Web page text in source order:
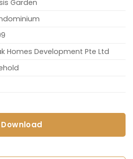
Garden
Homes Development Pte Ltd
Download